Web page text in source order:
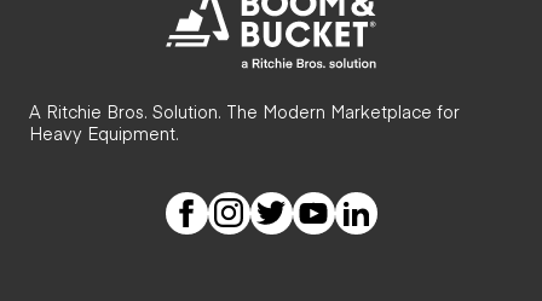
A Ritchie Bros. Solution. The Modern Marketplace for
Heavy Equipment.